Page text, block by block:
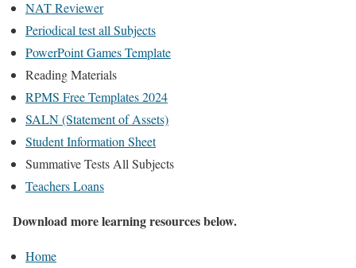
NAT Reviewer
Periodical test all Subjects
PowerPoint Games Template
Reading Materials
RPMS Free Templates 2024
SALN (Statement of Assets)
Student Information Sheet
Summative Tests All Subjects
Teachers Loans
Download more learning resources below.
Home